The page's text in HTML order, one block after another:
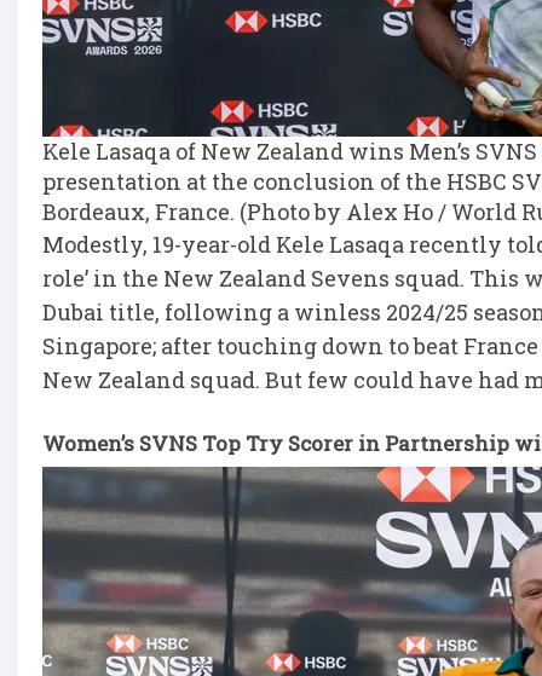
Kele Lasaqa of New Zealand wins Men’s
presentation at the conclusion of the HSBC
Bordeaux, France. (Photo by Alex Ho / World
Modestly, 19-year-old Kele Lasaqa recently
role’ in the New Zealand Sevens squad. This
Dubai title, following a winless 2024/25
Singapore; after touching down to beat
New Zealand squad. But few could have had
Women’s SVNS Top Try Scorer in Partnership